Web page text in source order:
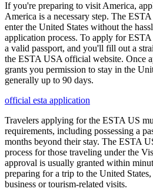
If you're preparing to visit America,
America is a necessary step. The
enter the United States without the
application process. To apply for
a valid passport, and you'll fill out a
the ESTA USA official website. Once
grants you permission to stay in the
generally up to 90 days.
official esta application
Travelers applying for the ESTA US
requirements, including possessing a
months beyond their stay. The ESTA
process for those traveling under the
approval is usually granted within
preparing for a trip to the United
business or tourism-related visits.